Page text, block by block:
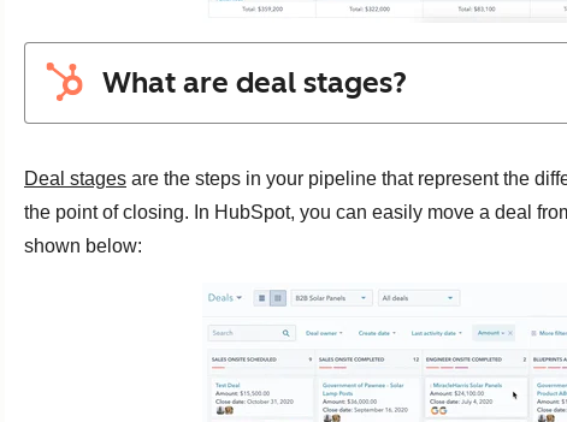
What are deal stages?
Deal stages are the steps in your pipeline that represent the
the point of closing. In HubSpot, you can easily move a deal
shown below: